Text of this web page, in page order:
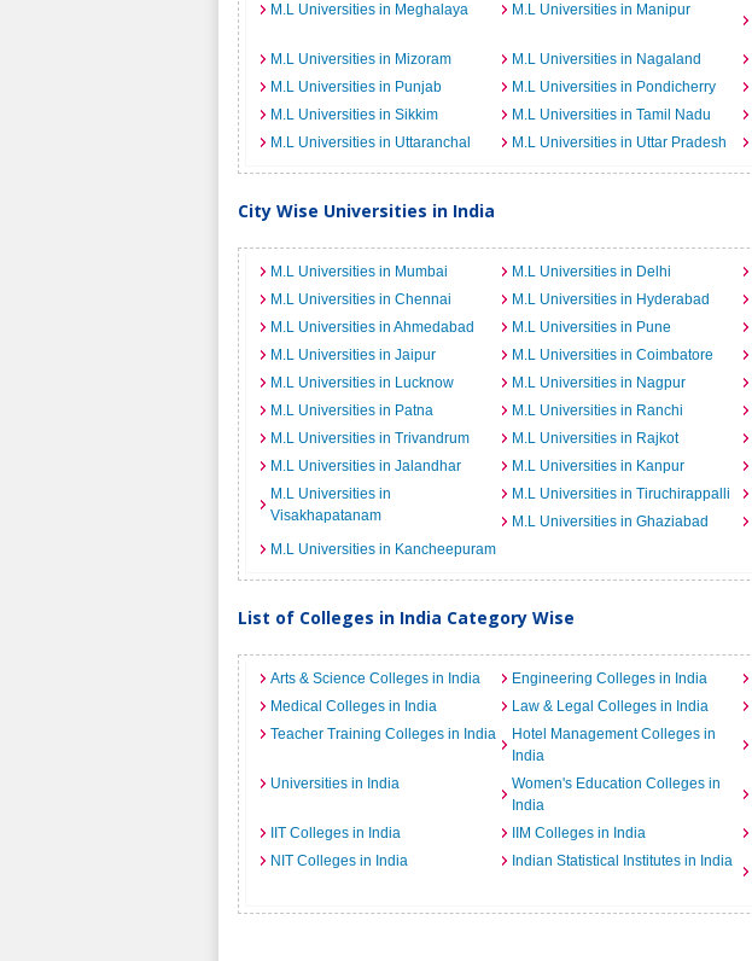
M.L Universities in Meghalaya
M.L Universities in Manipur
M.L Universities in Mizoram
M.L Universities in Nagaland
M.L Universities in Punjab
M.L Universities in Pondicherry
M.L Universities in Sikkim
M.L Universities in Tamil Nadu
M.L Universities in Uttaranchal
M.L Universities in Uttar Pradesh
City Wise Universities in India
M.L Universities in Mumbai M.L Universities in Delhi
M.L Universities in Chennai
M.L Universities in Hyderabad
M.L Universities in Ahmedabad
M.L Universities in Pune
M.L Universities in Jaipur
M.L Universities in Coimbatore
M.L Universities in Lucknow
M.L Universities in Nagpur
M.L Universities in Patna
M.L Universities in Ranchi
M.L Universities in Trivandrum
M.L Universities in Rajkot
M.L Universities in Jalandhar
M.L Universities in Kanpur
M.L Universities in
Visakhapatanam
M.L Universities in Tiruchirappalli
M.L Universities in Ghaziabad
M.L Universities in Kancheepuram
List of Colleges in India Category Wise
Arts & Science Colleges in India Engineering Colleges in India
Medical Colleges in India
Law & Legal Colleges in India
Teacher Training Colleges in India
Hotel Management Colleges in
India
Universities in India
Women's Education Colleges in
India
IIT Colleges in India
IIM Colleges in India
NIT Colleges in India
Indian Statistical Institutes in India